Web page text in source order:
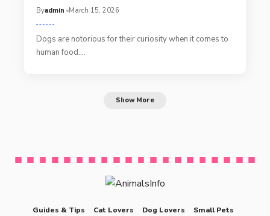
Byadmin March 15, 2026
Dogs are notorious for their curiosity when it comes to
human food.…
Show More
Guides & Tips Cat Lovers Dog Lovers
Small Pets